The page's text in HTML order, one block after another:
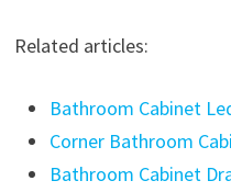
Related articles:
Bathroom Cabinet
Corner Bathroom
Bathroom Cabinet